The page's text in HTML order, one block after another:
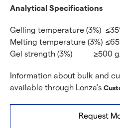
Analytical Specifications
Gelling temperature (3%)
Melting temperature (3%)
Gel strength (3%)
≥500
Information about bulk and
available through Lonza’s
Request